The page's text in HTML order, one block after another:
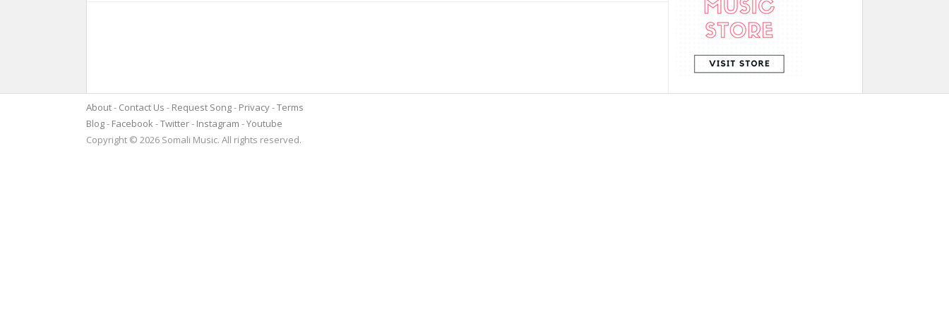
About Contact Us Request Song Privacy Terms
Blog
Facebook Twitter Instagram
Youtube
Copyright © 2026 Somali Music. All rights reserved.